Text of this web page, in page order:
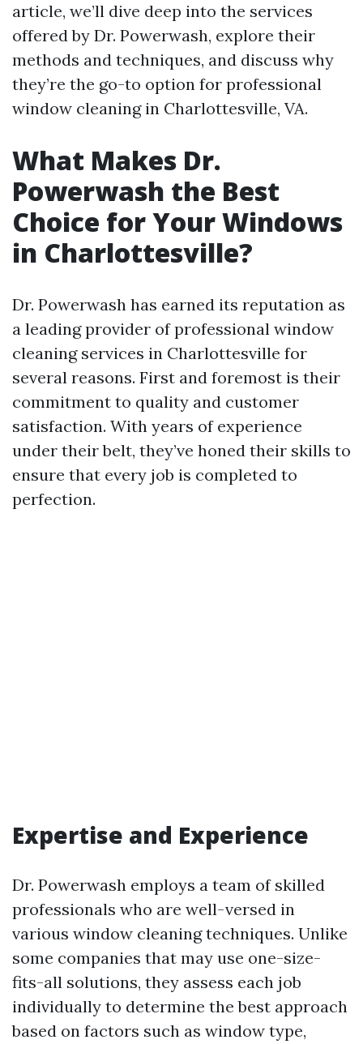
article, we’ll dive deep into the services
offered by Dr. Powerwash, explore their
methods and techniques, and discuss why
they’re the go-to option for professional
window cleaning in Charlottesville, VA.
What Makes Dr.
Powerwash the Best
Choice for Your Windows
in Charlottesville?
Dr. Powerwash has earned its reputation as
a leading provider of professional window
cleaning services in Charlottesville for
several reasons. First and foremost is their
commitment to quality and customer
satisfaction. With years of experience
under their belt, they’ve honed their skills to
ensure that every job is completed to
perfection.
Expertise and Experience
Dr. Powerwash employs a team of skilled
professionals who are well-versed in
various window cleaning techniques. Unlike
some companies that may use one-size-
fits-all solutions, they assess each job
individually to determine the best approach
based on factors such as window type,